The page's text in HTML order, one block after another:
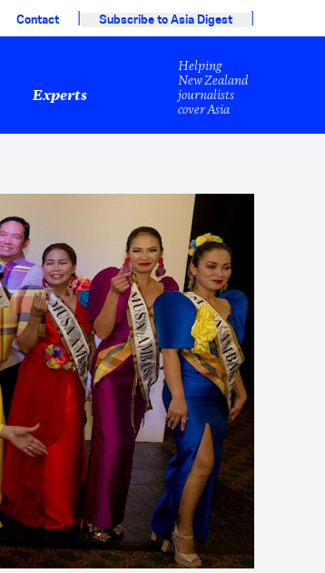
Contact | Subscribe to Asia Digest |
Experts
Helping
New Zealand
journalists
cover Asia